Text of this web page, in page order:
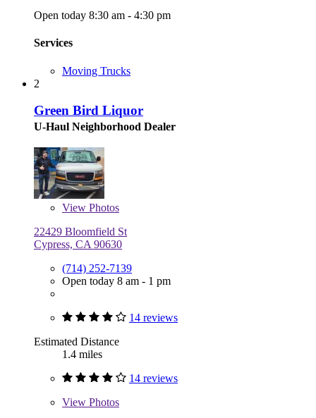
Open today 8:30 am - 4:30 pm
Services
Moving Trucks
2
Green Bird Liquor
U-Haul Neighborhood Dealer
View Photos
22429 Bloomfield St
Cypress, CA 90630
(714) 252-7139
Open today 8 am - 1 pm
14 reviews
Estimated Distance
1.4 miles
14 reviews
View Photos